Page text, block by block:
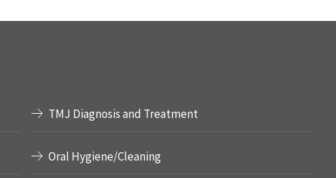
TMJ Diagnosis and Treatment
Oral Hygiene/Cleaning